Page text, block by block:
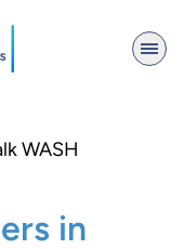
WASH
in